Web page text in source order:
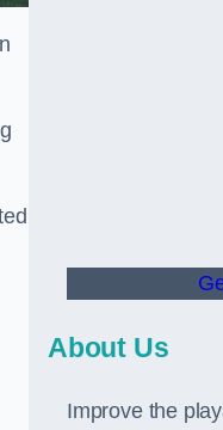
About Us
Improve the